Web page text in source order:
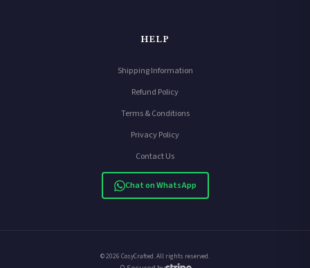
HELP
Shipping Information
Refund Policy
Terms & Conditions
Privacy Policy
Contact Us
Chat on WhatsApp
© 2026 CosyCrafted. All rights reserved.